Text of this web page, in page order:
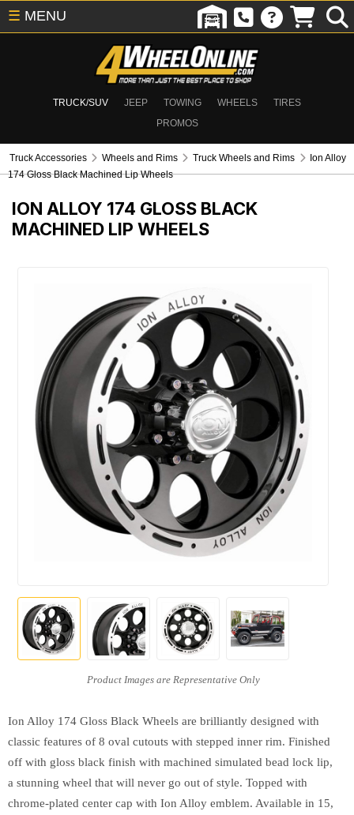
TRUCK/SUV JEEP TOWING WHEELS
TIRES
PROMOS
☰ MENU
Truck Accessories Wheels and Rims Truck Wheels and Rims
Ion Alloy
174 Gloss Black Machined Lip Wheels
ION ALLOY 174 GLOSS BLACK
MACHINED LIP WHEELS
Ion Alloy 174 Gloss Black Wheels are brilliantly designed with
classic features of 8 oval cutouts with stepped inner rim. Finished
off with gloss black finish with machined simulated bead lock lip,
a stunning wheel that will never go out of style. Topped with
chrome-plated center cap with Ion Alloy emblem. Available in 15,